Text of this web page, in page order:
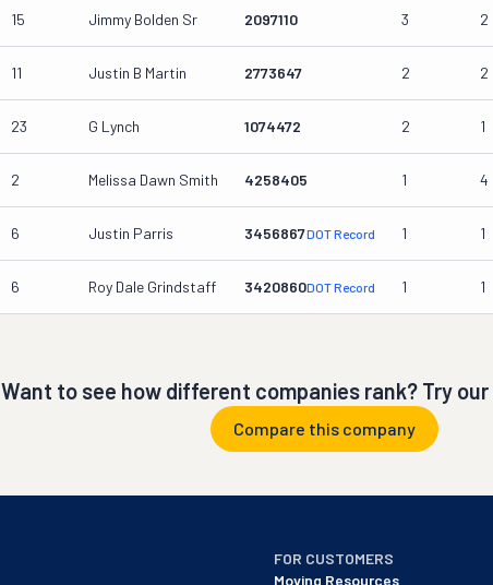
15 Jimmy Bolden Sr 2097110 3 2
11 Justin B Martin 2773647 2 2
23 G Lynch 1074472 2 1
2 Melissa Dawn Smith 4258405 1 4
6 Justin Parris 3456867DOT Record 1 1
6 Roy Dale Grindstaff 3420860DOT Record 1 1
Want to see how different companies rank? Try
Compare this company
FOR CUSTOMERS
Moving Resources